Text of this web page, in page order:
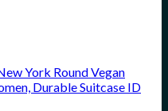
York Round Vegan
Durable Suitcase ID